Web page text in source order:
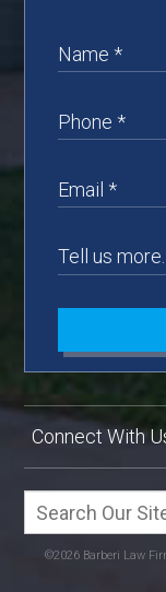
©2026 Barberi Law
Connect With